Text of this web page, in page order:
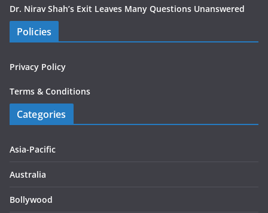
Dr. Nirav Shah’s Exit Leaves Many Questions Unanswered
Policies
Privacy Policy
Terms & Conditions
Categories
Asia-Pacific
Australia
Bollywood